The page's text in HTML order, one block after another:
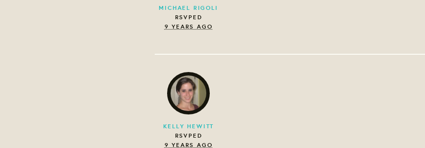
MICHAEL RIGOLI
RSVPED
9 YEARS AGO
KELLY HEWITT
RSVPED
9 YEARS AGO